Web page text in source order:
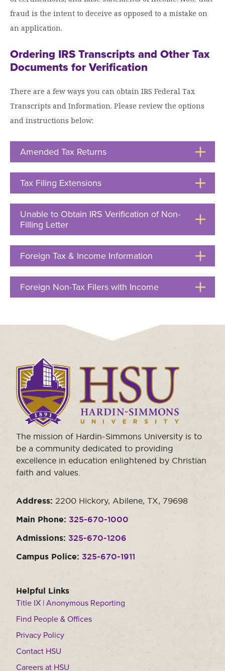
fraud is the intent to deceive as opposed to a mistake on
an application.
Ordering IRS Transcripts and Other Tax
Documents for Verification
There are a few ways you can obtain IRS Federal Tax
Transcripts and Information. Please review the options
and instructions below:
Amended Tax Returns
to
Open
Tax Filing Extensions
to
Open
Unable to Obtain IRS Verification of Non-
Filling Letter
to
Open
Foreign Tax & Income Information
to
Open
Foreign Non-Tax Filers with Income
to
Click
to
visit
the
homepage.
The mission of Hardin-Simmons University is to
be a community dedicated to providing
excellence in education enlightened by Christian
faith and values.
Address: 2200 Hickory, Abilene, TX, 79698
Main Phone: 325-670-1000
Admissions: 325-670-1206
Campus Police: 325-670-1911
Helpful Links
Title IX | Anonymous Reporting
Find People & Offices
Privacy Policy
Contact HSU
Careers at HSU